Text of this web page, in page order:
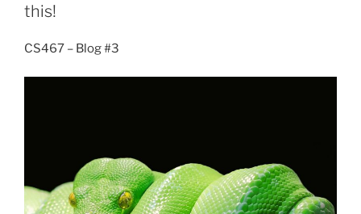
this!
CS467 – Blog #3